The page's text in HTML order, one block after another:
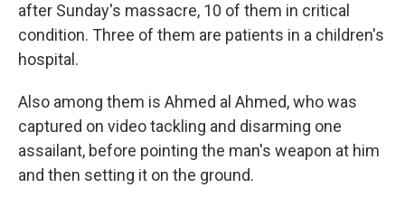
after Sunday's massacre, 10 of them in critical
condition. Three of them are patients in a children's
hospital.
Also among them is Ahmed al Ahmed, who was
captured on video tackling and disarming one
assailant, before pointing the man's weapon at him
and then setting it on the ground.